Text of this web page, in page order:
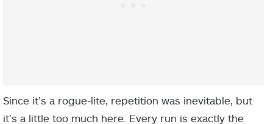
Since it’s a rogue-lite, repetition was inevitable, but
it’s a little too much here. Every run is exactly the